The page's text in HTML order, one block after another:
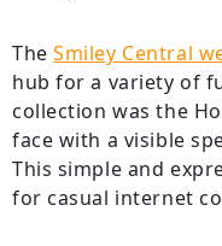
TheSmiley Central
hub for a variety of
collection was the
face with a visible
This simple and
for casual internet